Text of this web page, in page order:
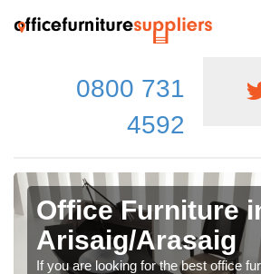
0800 731
4592
Office Furniture
Arisaig/Arasaig
If you are looking for the best office